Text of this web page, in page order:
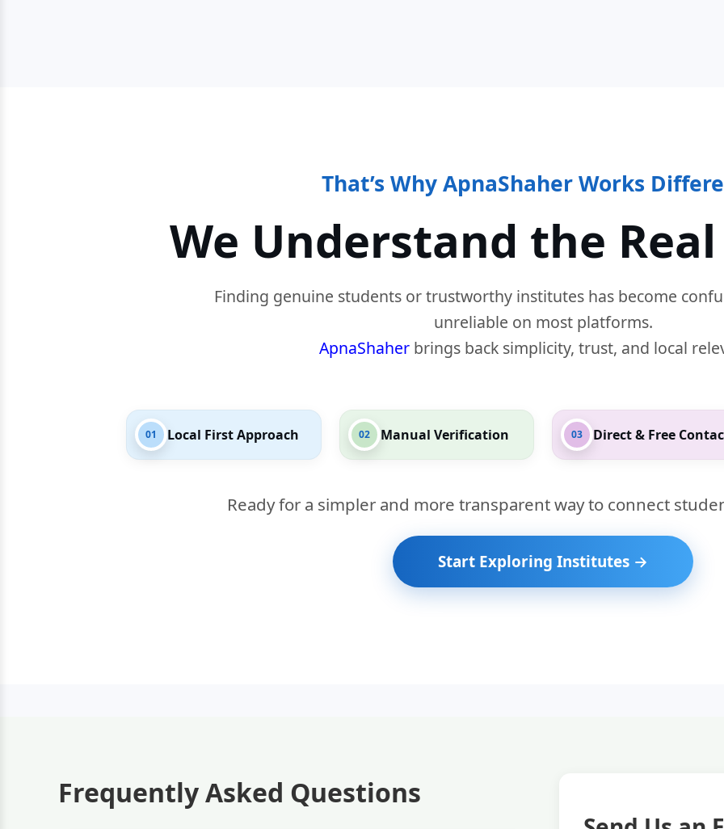
That’s Why ApnaShaher Works
We Understand the
Finding genuine students or trustworthy institutes has become
unreliable on most platforms.
ApnaShaher brings back simplicity, trust, and local
01 Local First Approach 02 Manual Verification 03 Direct & Free
Ready for a simpler and more transparent way to connect
Start Exploring Institutes →
Frequently Asked Questions